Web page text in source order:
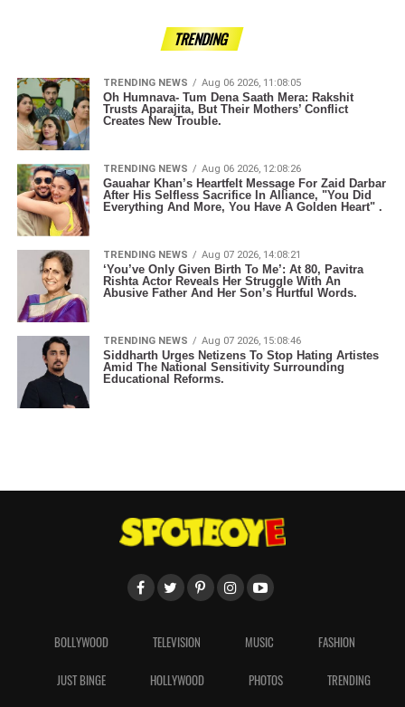
TRENDING
TRENDING NEWS Aug 06 2026, 11:08:05
Oh Humnava- Tum Dena Saath Mera: Rakshit
Trusts Aparajita, But Their Mothers’ Conflict
Creates New Trouble.
TRENDING NEWS Aug 06 2026, 12:08:26
Gauahar Khan’s Heartfelt Message For Zaid Darbar
After His Selfless Sacrifice In Alliance, "You Did
Everything And More, You Have A Golden Heart" .
TRENDING NEWS Aug 07 2026, 14:08:21
‘You’ve Only Given Birth To Me’: At 80, Pavitra
Rishta Actor Reveals Her Struggle With An
Abusive Father And Her Son’s Hurtful Words.
TRENDING NEWS Aug 07 2026, 15:08:46
Siddharth Urges Netizens To Stop Hating Artistes
Amid The National Sensitivity Surrounding
Educational Reforms.
BOLLYWOOD TELEVISION MUSIC FASHION
JUST BINGE HOLLYWOOD PHOTOS TRENDING